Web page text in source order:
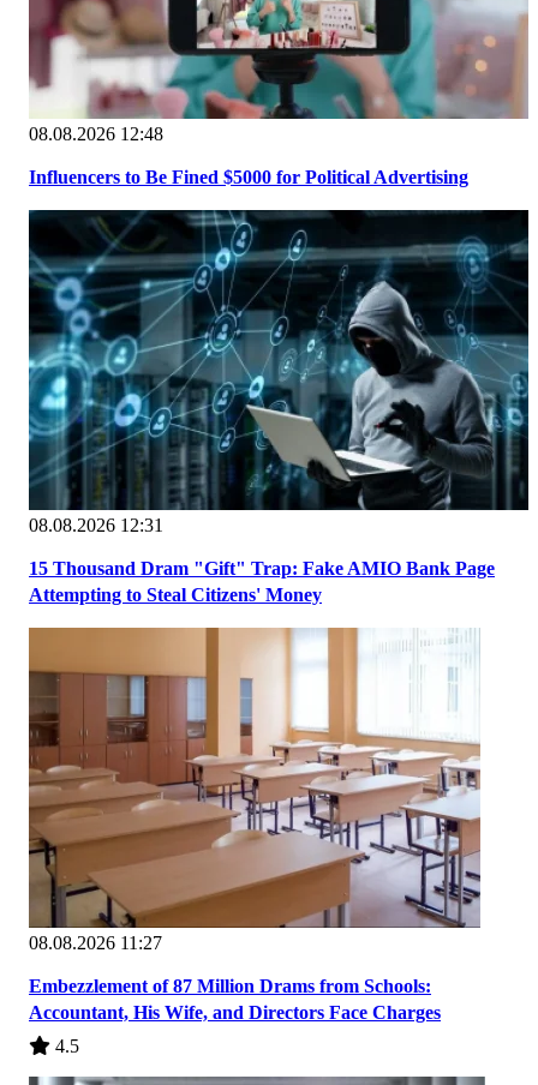
08.08.2026 12:48
Influencers to Be Fined $5000 for Political Advertising
08.08.2026 12:31
15 Thousand Dram "Gift" Trap: Fake AMIO Bank Page
Attempting to Steal Citizens' Money
08.08.2026 11:27
Embezzlement of 87 Million Drams from Schools:
Accountant, His Wife, and Directors Face Charges
4.5